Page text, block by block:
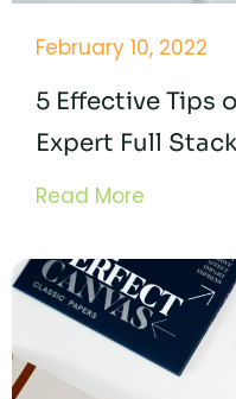
February 10, 2022
5 Effective Tips
Expert Full
Read More